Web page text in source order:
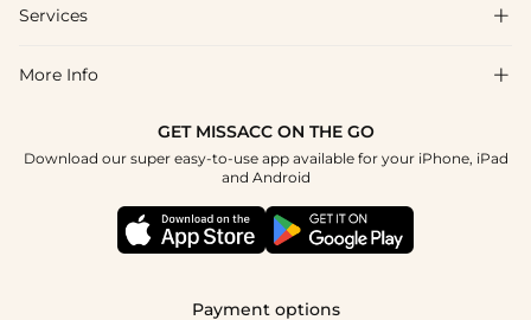
Shipping & Delivery
How To Choose
About Us
Blog
Terms & Conditions
Services 
Affiliate
Student & Graduate Discount
Healthcare Discount
More Info 
GET MISSACC ON THE GO
Download our super easy-to-use app available for your iPhone, iPad
and Android
Payment options